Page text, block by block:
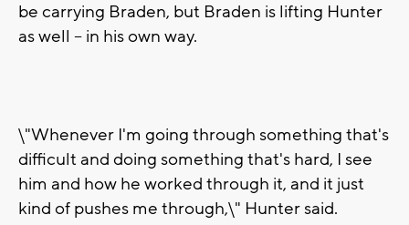
be carrying Braden, but Braden is lifting Hunter
as well -- in his own way.
\"Whenever I'm going through something that's
difficult and doing something that's hard, I see
him and how he worked through it, and it just
kind of pushes me through,\" Hunter said.